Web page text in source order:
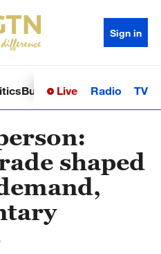
Sign in
BusinessSci-TechHealth
Live Radio TV
shaped